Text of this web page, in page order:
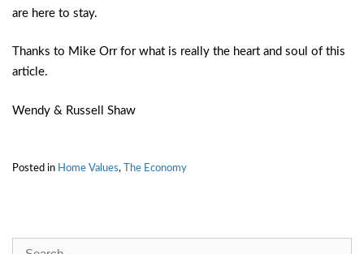
are here to stay.
Thanks to Mike Orr for what is really the heart and soul of this
article.
Wendy & Russell Shaw
Posted in Home Values, The Economy
Search